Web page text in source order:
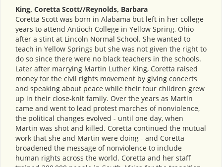
King, Coretta Scott//Reynolds, Barbara
Coretta Scott was born in Alabama but left in her college
years to attend Antioch College in Yellow Spring, Ohio
after a stint at Lincoln Normal School. She wanted to
teach in Yellow Springs but she was not given the right to
do so since there were no black teachers in the schools.
Later after marrying Martin Luther King, Coretta raised
money for the civil rights movement by giving concerts
and speaking about peace while their four children grew
up in their close-knit family. Over the years as Martin
came and went to lead protest marches of nonviolence,
the political changes evolved - until one day, when
Martin was shot and killed. Coretta continued the mutual
work that she and Martin were doing - and Coretta
broadened the message of nonviolence to include
human rights across the world. Coretta and her staff